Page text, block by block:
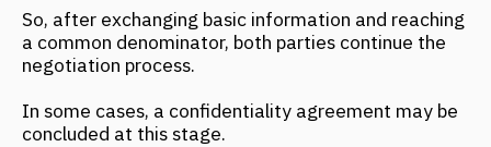
The next stage is the Technical Support Agreement,
which provides for the management company's
support of the hotel project, from design to opening.
delegate all concerns to the management company.